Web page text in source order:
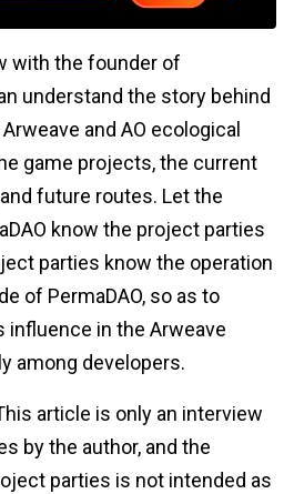
with the founder of
understand the story behind
and AO ecological
game projects, the current
future routes. Let the
know the project parties
parties know the operation
of PermaDAO, so as to
influence in the Arweave
among developers.
article is only an interview
by the author, and the
parties is not intended as